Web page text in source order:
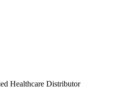
Healthcare Distributor